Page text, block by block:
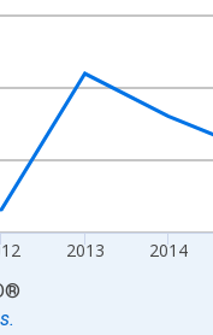
2013 2014
®